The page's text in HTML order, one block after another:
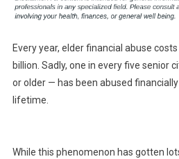
Every year, elder financial abuse
billion. Sadly, one in every five senior
or older — has been abused
lifetime.
While this phenomenon has gotten